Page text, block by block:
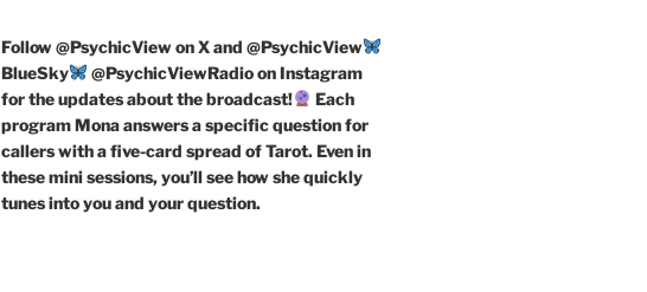
Follow @PsychicView on X and @PsychicView
BlueSky
@PsychicViewRadio on Instagram
for the updates about the broadcast!
Each
program Mona answers a specific question for
callers with a five-card spread of Tarot. Even in
these mini sessions, you’ll see how she quickly
tunes into you and your question.